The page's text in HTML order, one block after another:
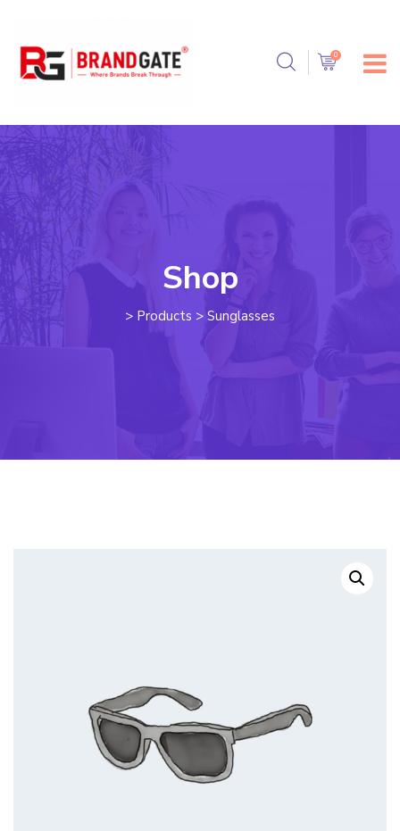
Shop
> Products > Sunglasses